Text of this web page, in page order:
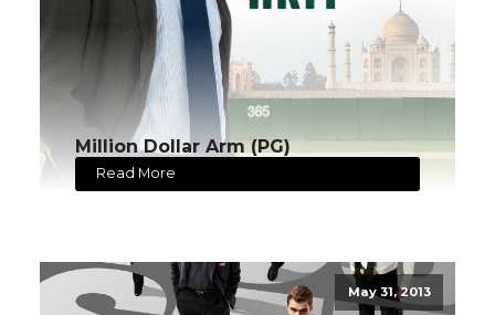
Million Dollar Arm (PG)
Read More
May 31, 2013